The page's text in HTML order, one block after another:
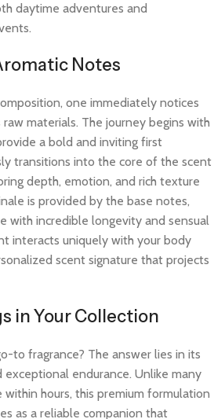
daytime adventures and
Notes
one immediately notices
materials. The journey begins with
a bold and inviting first
transitions into the core of the scent
depth, emotion, and rich texture
is provided by the base notes,
with incredible longevity and sensual
interacts uniquely with your body
scent signature that projects
in Your Collection
to fragrance? The answer lies in its
endurance. Unlike many
hours, this premium formulation
as a reliable companion that